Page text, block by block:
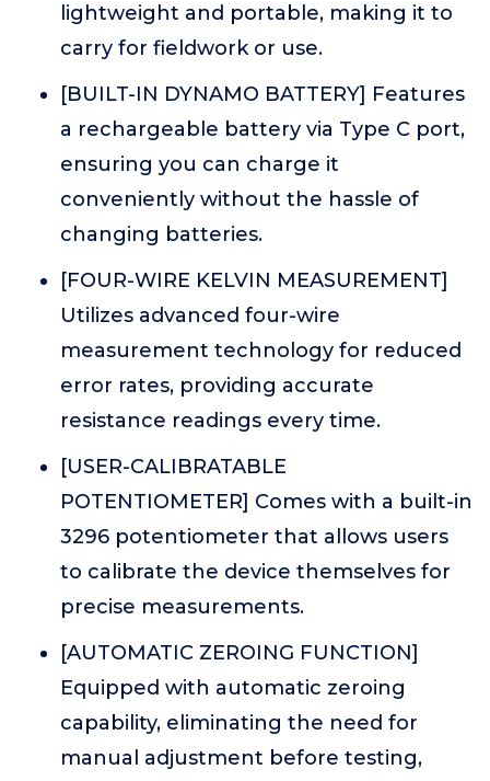
lightweight and portable, making it to
carry for fieldwork or use.
[BUILT-IN DYNAMO BATTERY] Features
a rechargeable battery via Type C port,
ensuring you can charge it
conveniently without the hassle of
changing batteries.
[FOUR-WIRE KELVIN MEASUREMENT]
Utilizes advanced four-wire
measurement technology for reduced
error rates, providing accurate
resistance readings every time.
[USER-CALIBRATABLE
POTENTIOMETER] Comes with a built-in
3296 potentiometer that allows users
to calibrate the device themselves for
precise measurements.
[AUTOMATIC ZEROING FUNCTION]
Equipped with automatic zeroing
capability, eliminating the need for
manual adjustment before testing,